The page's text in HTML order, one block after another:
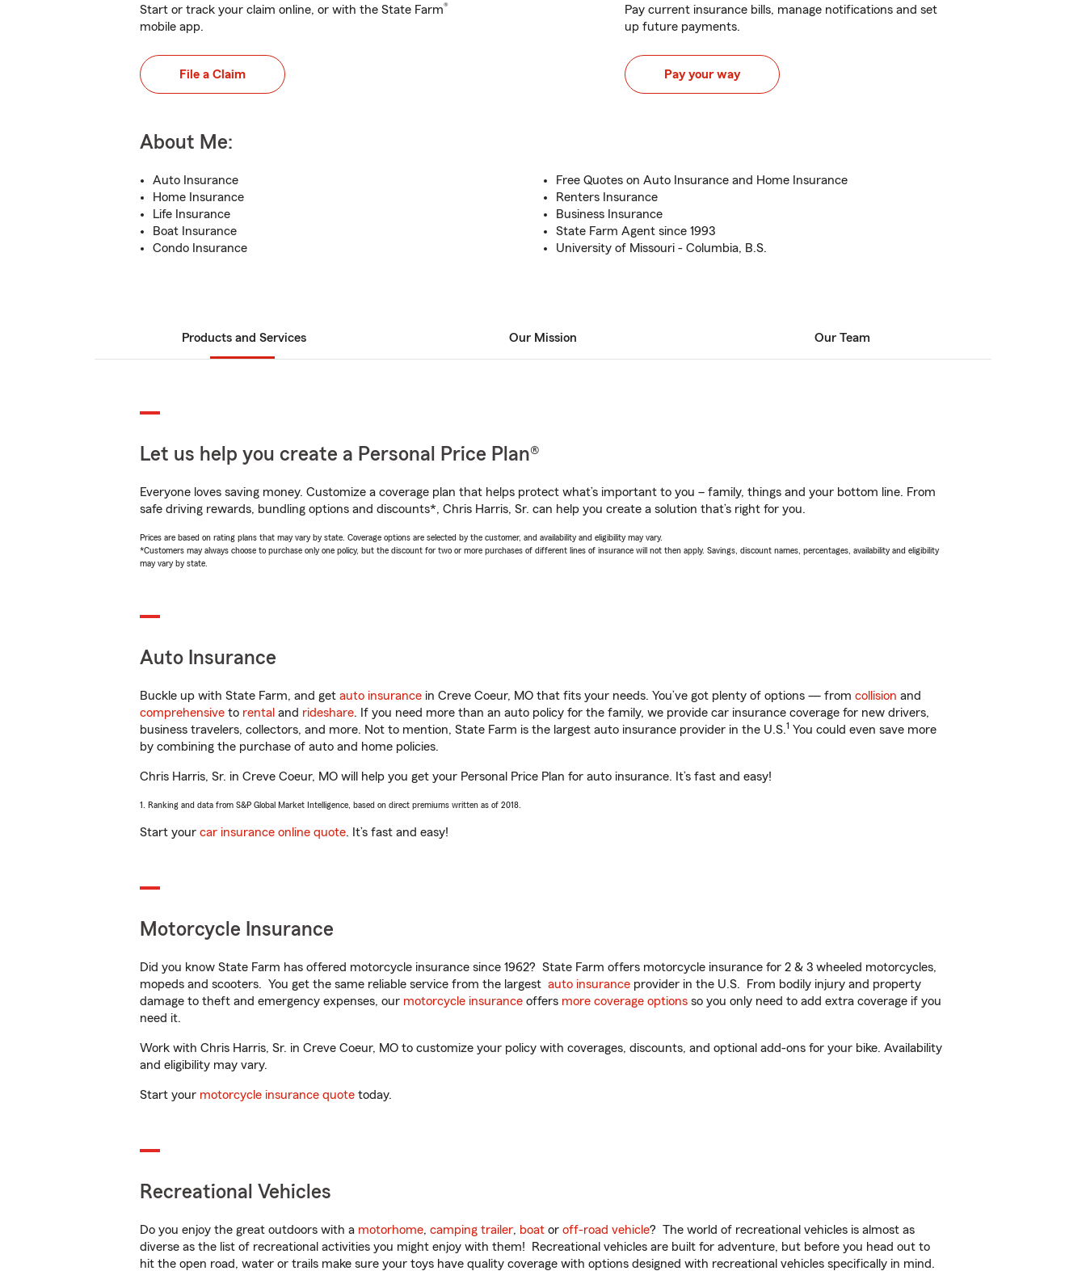
Start or track your claim online, or with the State Farm®
mobile app.
File a Claim
Pay current insurance bills, manage notifications and set
up future payments.
Pay your way
About Me:
Auto Insurance
Home Insurance
Life Insurance
Boat Insurance
Condo Insurance
Free Quotes on Auto Insurance and Home Insurance
Renters Insurance
Business Insurance
State Farm Agent since 1993
University of Missouri - Columbia, B.S.
Products and Services Our Mission Our Team
Let us help you create a Personal Price Plan®
Everyone loves saving money. Customize a coverage plan that helps protect what’s important to you – family, things and your bottom line. From
safe driving rewards, bundling options and discounts*, Chris Harris, Sr. can help you create a solution that’s right for you.
Prices are based on rating plans that may vary by state. Coverage options are selected by the customer, and availability and eligibility may vary.
*Customers may always choose to purchase only one policy, but the discount for two or more purchases of different lines of insurance will not then apply. Savings, discount names, percentages, availability and eligibility
may vary by state.
Auto Insurance
Buckle up with State Farm, and get auto insurance in Creve Coeur, MO that fits your needs. You’ve got plenty of options — from collision and
comprehensive to rental and rideshare. If you need more than an auto policy for the family, we provide car insurance coverage for new drivers,
business travelers, collectors, and more. Not to mention, State Farm is the largest auto insurance provider in the U.S.1 You could even save more
by combining the purchase of auto and home policies.
Chris Harris, Sr. in Creve Coeur, MO will help you get your Personal Price Plan for auto insurance. It’s fast and easy!
1. Ranking and data from S&P Global Market Intelligence, based on direct premiums written as of 2018.
Start your car insurance online quote. It’s fast and easy!
Motorcycle Insurance
Did you know State Farm has offered motorcycle insurance since 1962? State Farm offers motorcycle insurance for 2 & 3 wheeled motorcycles,
mopeds and scooters. You get the same reliable service from the largest auto insurance provider in the U.S. From bodily injury and property
damage to theft and emergency expenses, our motorcycle insurance offers more coverage options so you only need to add extra coverage if you
need it.
Work with Chris Harris, Sr. in Creve Coeur, MO to customize your policy with coverages, discounts, and optional add-ons for your bike. Availability
and eligibility may vary.
Start your motorcycle insurance quote today.
Recreational Vehicles
Do you enjoy the great outdoors with a motorhome, camping trailer, boat or off-road vehicle? The world of recreational vehicles is almost as
diverse as the list of recreational activities you might enjoy with them! Recreational vehicles are built for adventure, but before you head out to
hit the open road, water or trails make sure your toys have quality coverage with options designed with recreational vehicles specifically in mind.